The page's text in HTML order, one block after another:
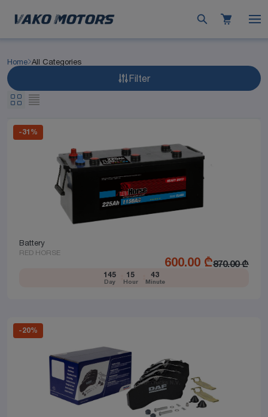
Home All Categories
Filter
-31 %
Battery
RED HORSE
600.00 ₾870.00 ₾
145
Day
15
Hour
43
Minute
-20%